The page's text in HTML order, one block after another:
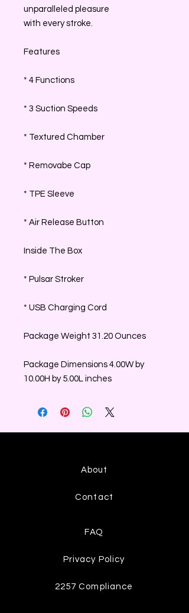
unparalleled pleasure
with every stroke.
Features
* 4 Functions
* 3 Suction Speeds
* Textured Chamber
* Removabe Cap
* TPE Sleeve
* Air Release Button
Inside The Box
* Pulsar Stroker
* USB Charging Cord
Package Weight 31.20 Ounces
Package Dimensions 4.00W by
10.00H by 5.00L inches
About
Contact
FAQ
Privacy Policy
2257 Compliance